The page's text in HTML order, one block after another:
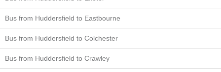
Bus from Huddersfield to Eastbourne
Bus from Huddersfield to Colchester
Bus from Huddersfield to Crawley